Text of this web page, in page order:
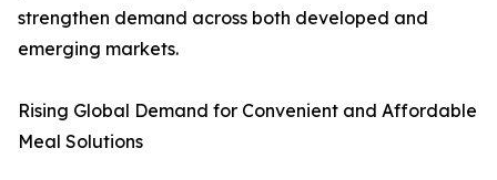
strengthen demand across both developed and
emerging markets.
Rising Global Demand for Convenient and Affordable
Meal Solutions